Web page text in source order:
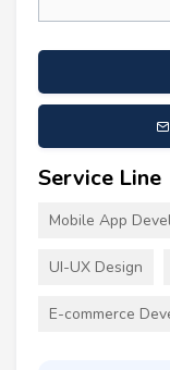
Service Line
Mobile App
UI-UX Design
E-commerce